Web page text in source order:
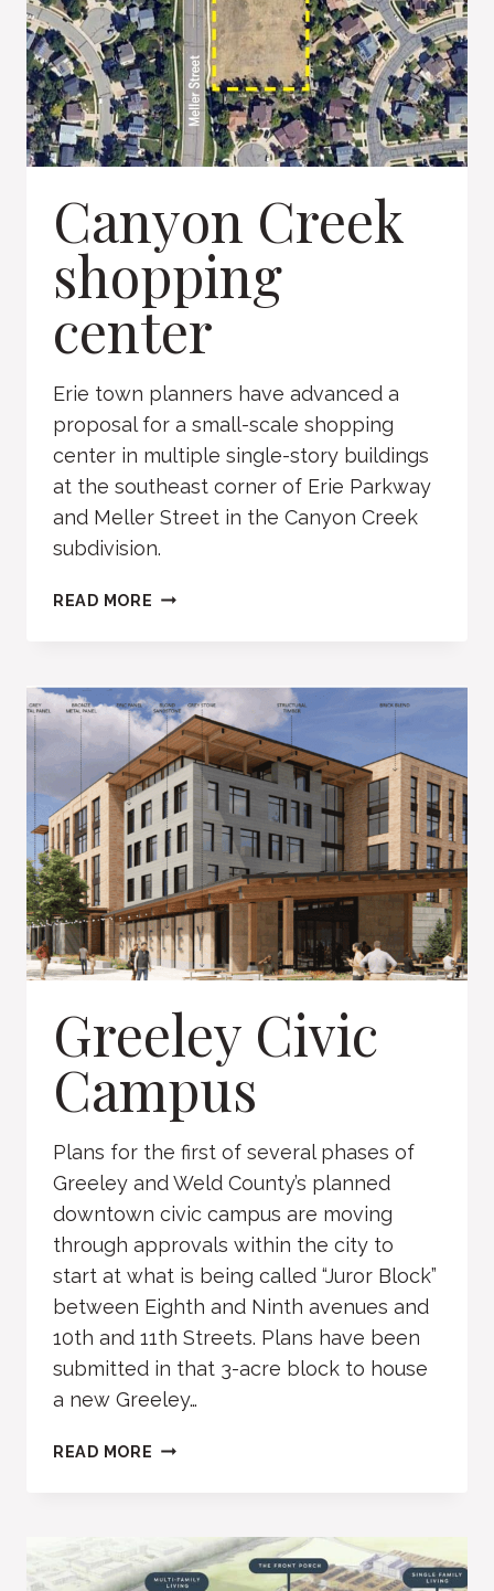
Canyon Creek
shopping
center
Erie town planners have advanced a
proposal for a small-scale shopping
center in multiple single-story buildings
at the southeast corner of Erie Parkway
and Meller Street in the Canyon Creek
subdivision.
READ MORE CANYON
Greeley Civic
Campus
Plans for the first of several phases of
Greeley and Weld County’s planned
downtown civic campus are moving
through approvals within the city to
start at what is being called “Juror Block”
between Eighth and Ninth avenues and
10th and 11th Streets. Plans have been
submitted in that 3-acre block to house
a new Greeley…
READ MORE GREELEY